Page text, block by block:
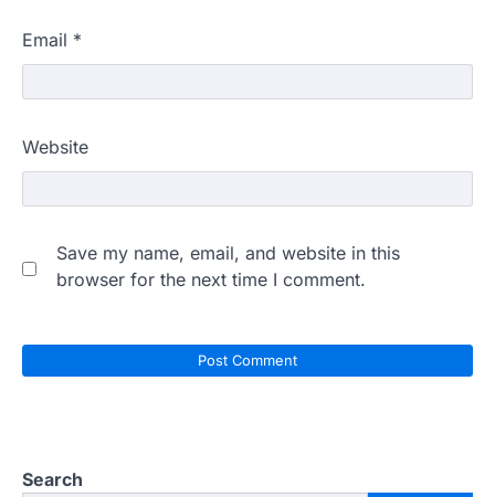
Email *
Website
Save my name, email, and website in this
browser for the next time I comment.
Search